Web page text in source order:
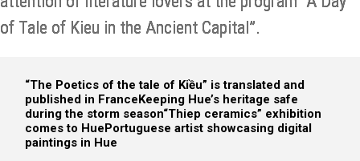
of Tale of Kieu in the Ancient Capital”.
“The Poetics of the tale of Kiều” is translated and
published in FranceKeeping Hue’s heritage safe
during the storm season“Thiep ceramics” exhibition
comes to HuePortuguese artist showcasing digital
paintings in Hue